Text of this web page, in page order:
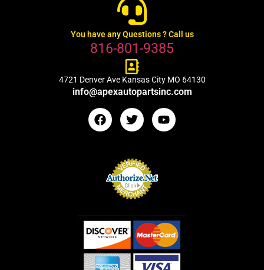
You have any Questions ? Call us
816-801-9385
4721 Denver Ave Kansas City MO 64130
info@apexautopartsinc.com